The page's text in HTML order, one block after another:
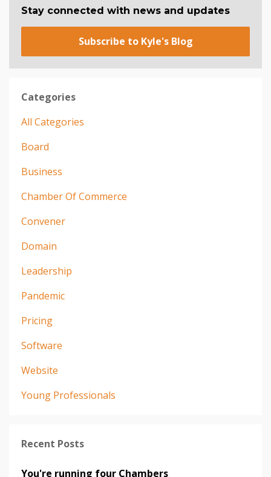
Stay connected with news and updates
Subscribe to Kyle's Blog
Categories
All Categories
Board
Business
Chamber Of Commerce
Convener
Domain
Leadership
Pandemic
Pricing
Software
Website
Young Professionals
Recent Posts
You're running four Chambers